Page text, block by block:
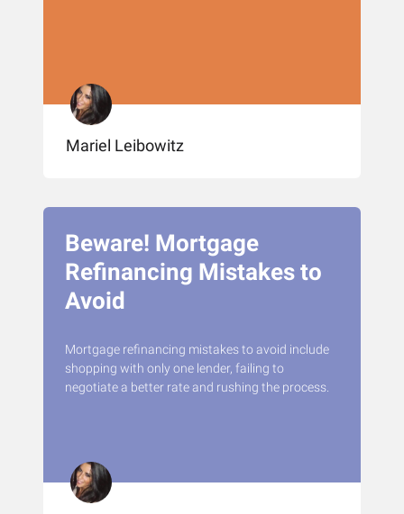
Mariel Leibowitz
Beware! Mortgage
Refinancing Mistakes to
Avoid
Mortgage refinancing mistakes to avoid include
shopping with only one lender, failing to
negotiate a better rate and rushing the process.